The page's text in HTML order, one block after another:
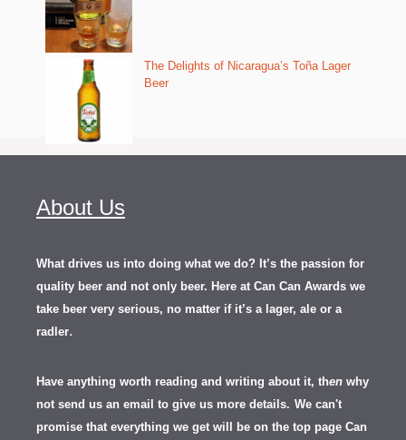
The Delights of Nicaragua’s Toña Lager
Beer
About Us
What drives us into doing what we do? It’s the passion for
quality beer and not only beer. Here at Can Can Awards we
take beer very serious, no matter if it’s a lager, ale or a
radler.
Have anything worth reading and writing about it, then why
not send us an email to give us more details. We can't
promise that everything we get will be on the top page Can